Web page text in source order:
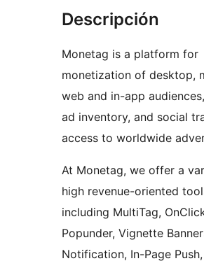
Descripción
Monetag is a platform for
monetization of desktop,
web and in-app
ad inventory, and social
access to worldwide
At Monetag, we offer a
high revenue-oriented
including MultiTag,
Popunder, Vignette
Notification, In-Page Push,